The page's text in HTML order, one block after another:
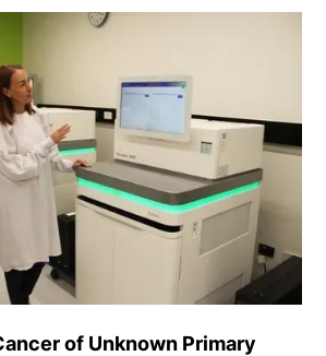
of Unknown Primary